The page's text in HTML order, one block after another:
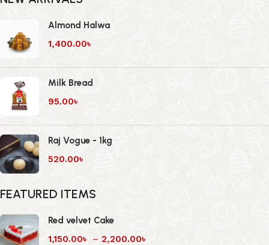
Almond Halwa
1,400.00৳
Milk Bread
95.00৳
Raj Vogue - 1kg
520.00৳
FEATURED ITEMS
Red velvet Cake
1,150.00৳ – 2,200.00৳